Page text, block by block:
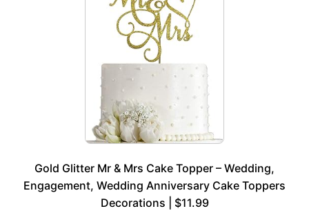
Gold Glitter Mr & Mrs Cake Topper – Wedding,
Engagement, Wedding Anniversary Cake Toppers
Decorations | $11.99